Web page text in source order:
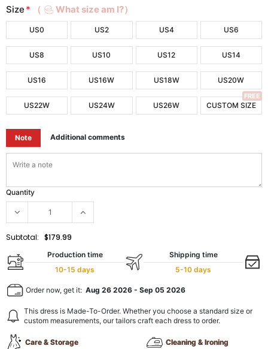
Size * （ What size am I?）
US0 US2 US4 US6
US8 US10 US12 US14
US16 US16W US18W US20W
US22W US24W US26W CUSTOM SIZE
FREE
Note Additional comments
Quantity
Subtotal: $179.99
Production time
10-15 days
Shipping time
5-10 days
Order now, get it: Aug 26 2026 - Sep 05 2026
This dress is Made-To-Order. Whether you choose a standard size or
custom measurements, our tailors craft each dress to order.
Care & Storage
Cleaning & Ironing